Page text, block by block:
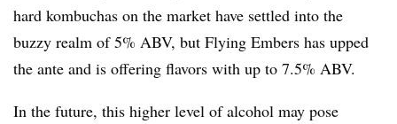
hard kombuchas on the market have settled into the
buzzy realm of 5% ABV, but Flying Embers has upped
the ante and is offering flavors with up to 7.5% ABV.
In the future, this higher level of alcohol may pose